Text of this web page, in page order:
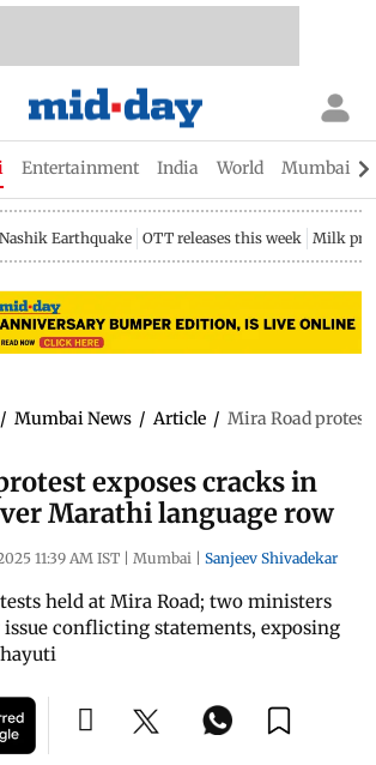
Entertainment India World Mumbai
Nashik Earthquake OTT releases this week Milk
/ Mumbai News / Article / Mira Road
exposes cracks in
Marathi language row
11:39 AM IST | Mumbai | Sanjeev Shivadekar
held at Mira Road; two ministers
conflicting statements, exposing